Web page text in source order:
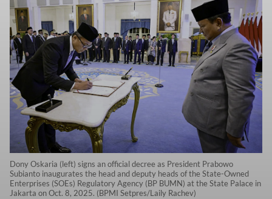
Dony Oskaria (left) signs an official decree as President Prabowo
Subianto inaugurates the head and deputy heads of the State-Owned
Enterprises (SOEs) Regulatory Agency (BP BUMN) at the State Palace in
Jakarta on Oct. 8, 2025. (BPMI Setpres/Laily Rachev)